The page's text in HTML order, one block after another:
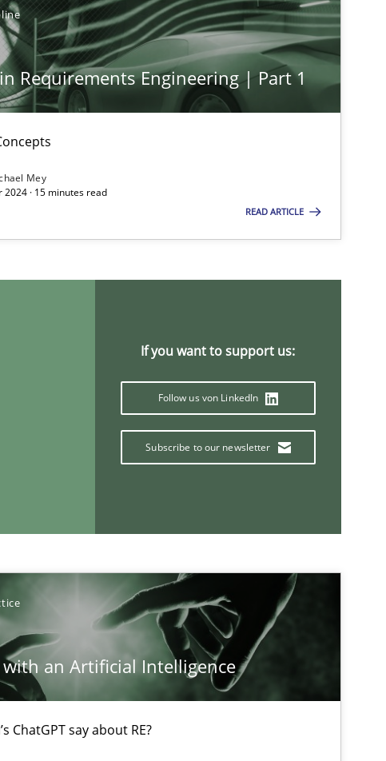
Requirements Engineering | Part 1
Mey
2024 · 15 minutes read
READ ARTICLE
If you want to support us:
Follow us von LinkedIn
Subscribe to our newsletter
an Artificial Intelligence
ChatGPT say about RE?
publisher
Subscribe to our newsletter